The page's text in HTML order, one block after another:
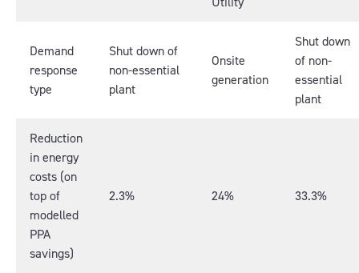
Demand
response
type
Shut down of
non-essential
plant
Onsite
generation
Shut down
of non-
essential
plant
Reduction
in energy
costs (on
top of
modelled
PPA
savings)
2.3% 24% 33.3%